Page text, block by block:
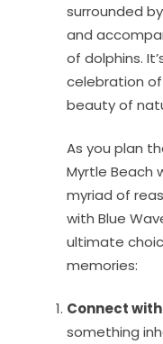
surrounded
and
of dolphins.
celebration
beauty of
As you plan
Myrtle Beach
myriad of
with Blue
ultimate
memories:
Connect
something